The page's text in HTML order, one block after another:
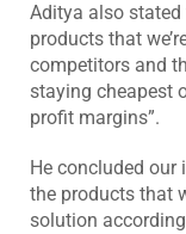
Aditya also stated
products that
competitors and
staying cheapest
profit margins”.
He concluded our
the products that
solution